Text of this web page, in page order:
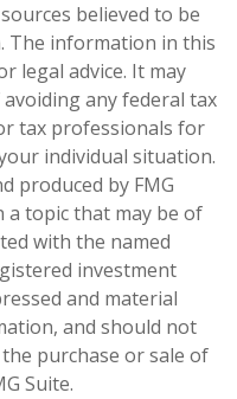
believed to be
The information in this
legal advice. It may
any federal tax
tax professionals for
individual situation.
produced by FMG
topic that may be of
with the named
investment
and material
and should not
purchase or sale of
Suite.